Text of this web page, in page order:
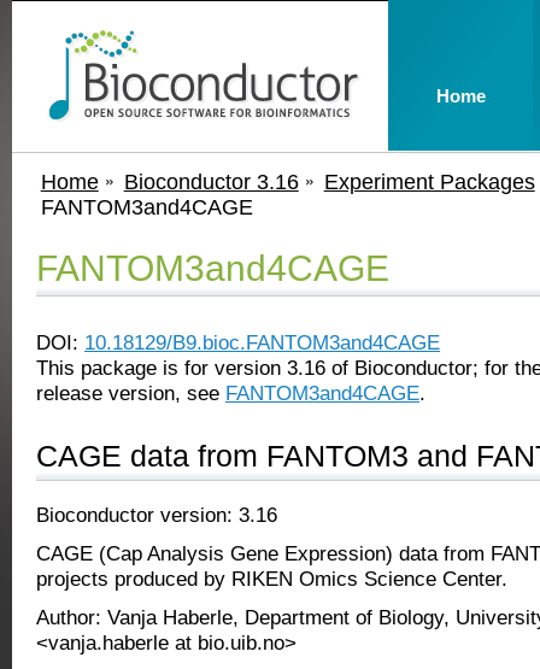
Home Bioconductor 3.16
Experiment Packages
FANTOM3and4CAGE
FANTOM3and4CAGE
DOI: 10.18129/B9.bioc.FANTOM3and4CAGE
This package is for version 3.16 of Bioconductor; for
release version, see FANTOM3and4CAGE.
CAGE data from FANTOM3 and
Bioconductor version: 3.16
CAGE (Cap Analysis Gene Expression) data from
projects produced by RIKEN Omics Science Center.
Author: Vanja Haberle, Department of Biology,
<vanja.haberle at bio.uib.no>
Home